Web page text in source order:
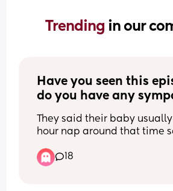
Trending in our
Have you seen this
do you have any
They said their baby
hour nap around that time
and then lost track of time...
18